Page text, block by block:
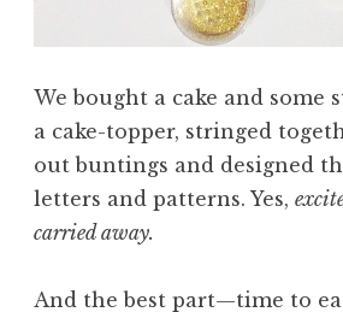
We bought a cake and some
a cake-topper, stringed
out buntings and designed
letters and patterns. Yes,
carried away.
And the best part—time to